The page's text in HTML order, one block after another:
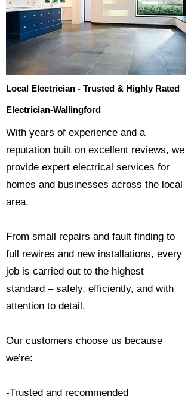
Local Electrician - Trusted & Highly Rated
Electrician-Wallingford
​With years of experience and a
reputation built on excellent reviews, we
provide expert electrical services for
homes and businesses across the local
area.
From small repairs and fault finding to
full rewires and new installations, every
job is carried out to the highest
standard – safely, efficiently, and with
attention to detail.
Our customers choose us because
we’re:
-Trusted and recommended